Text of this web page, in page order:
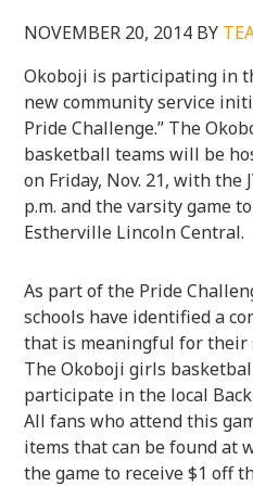
NOVEMBER 20, 2014 BY
Okoboji is participating in
new community service
Pride Challenge.” The
basketball teams will be
on Friday, Nov. 21, with the
p.m. and the varsity game
Estherville Lincoln Central.
As part of the Pride
schools have identified a
that is meaningful for their
The Okoboji girls
participate in the local
All fans who attend this
items that can be found at
the game to receive $1 off